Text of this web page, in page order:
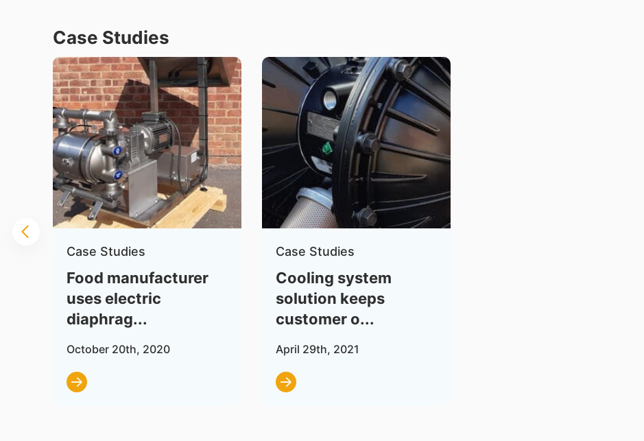
Case Studies
Case Studies
Food manufacturer
uses electric
diaphrag...
October 20th, 2020
Case Studies
Cooling system
solution keeps
customer o...
April 29th, 2021